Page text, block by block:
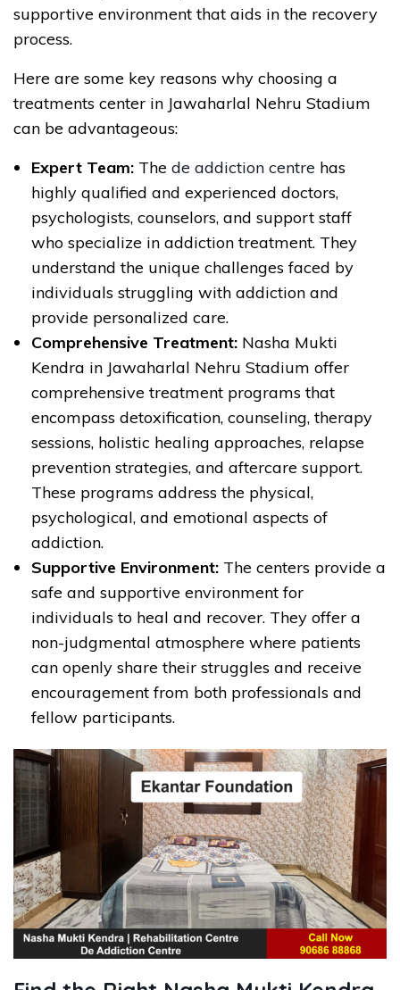
supportive environment that aids in the recovery
process.
Here are some key reasons why choosing a
treatments center in Jawaharlal Nehru Stadium
can be advantageous:
Expert Team: The de addiction centre has
highly qualified and experienced doctors,
psychologists, counselors, and support staff
who specialize in addiction treatment. They
understand the unique challenges faced by
individuals struggling with addiction and
provide personalized care.
Comprehensive Treatment: Nasha Mukti
Kendra in Jawaharlal Nehru Stadium offer
comprehensive treatment programs that
encompass detoxification, counseling, therapy
sessions, holistic healing approaches, relapse
prevention strategies, and aftercare support.
These programs address the physical,
psychological, and emotional aspects of
addiction.
Supportive Environment: The centers provide a
safe and supportive environment for
individuals to heal and recover. They offer a
non-judgmental atmosphere where patients
can openly share their struggles and receive
encouragement from both professionals and
fellow participants.